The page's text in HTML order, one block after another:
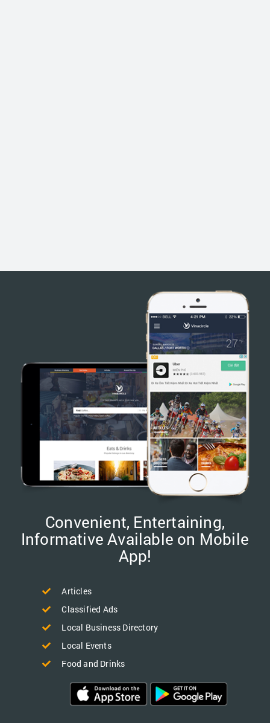
Convenient, Entertaining,
Informative Available on Mobile
App!
Articles
Classified Ads
Local Business Directory
Local Events
Food and Drinks